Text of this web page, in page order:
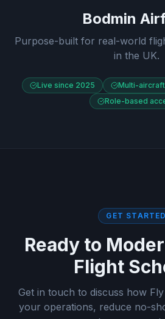
Bodmin
Purpose-built for real-world
in the UK.
Live since 2025 Multi-aircraft
Role-based
GET STARTED
Ready to
Flight
Get in touch to discuss how
your operations, reduce no-